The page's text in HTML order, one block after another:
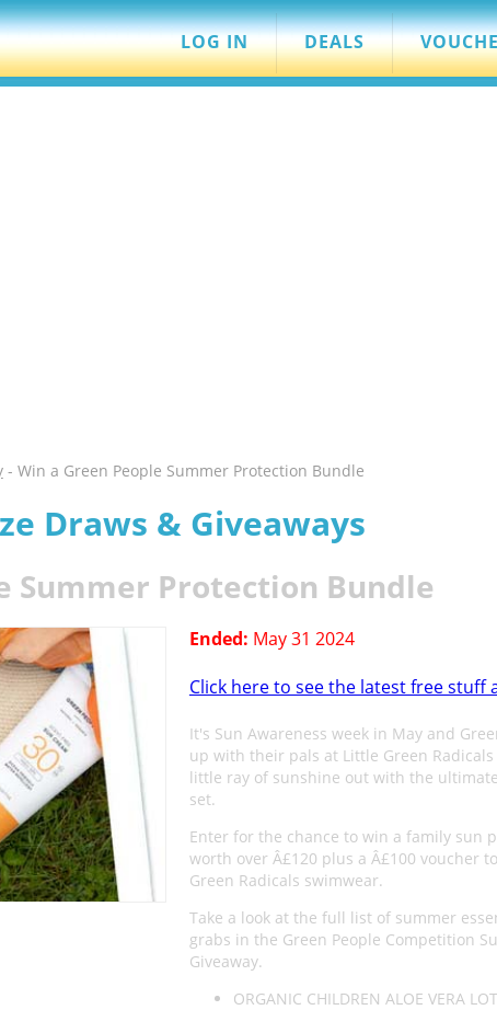
LOG IN DEALS
- Win a Green People Summer Protection Bundle
Draws & Giveaways
Summer Protection Bundle
Ended: May 31 2024
Click here to see the latest free stuff
It's Sun Awareness week in May and
up with their pals at Little Green
little ray of sunshine out with the
set.
Enter for the chance to win a family sun
worth over Â£120 plus a Â£100 voucher
Green Radicals swimwear.
Take a look at the full list of summer
grabs in the Green People Competition
Giveaway.
ORGANIC CHILDREN ALOE VERA